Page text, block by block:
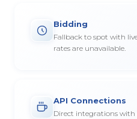
Bidding
Fallback to spot with
rates are unavailable.
API Connections
Direct integrations with